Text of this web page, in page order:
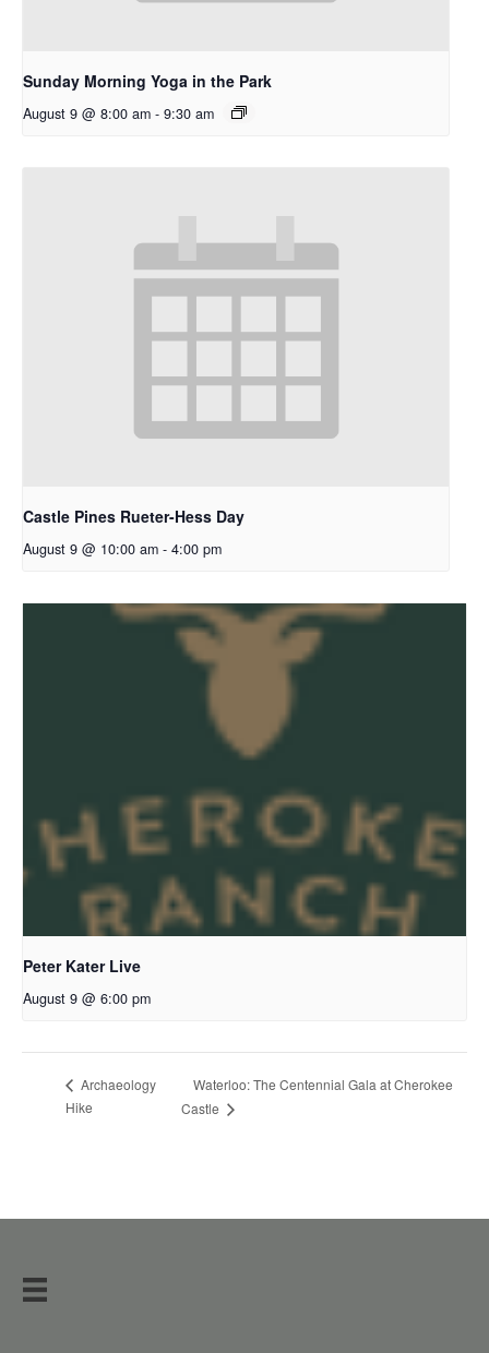
Sunday Morning Yoga in the Park
August 9 @ 8:00 am - 9:30 am
Castle Pines Rueter-Hess Day
August 9 @ 10:00 am - 4:00 pm
Peter Kater Live
August 9 @ 6:00 pm
Archaeology
Hike
Waterloo: The Centennial Gala at Cherokee
Castle